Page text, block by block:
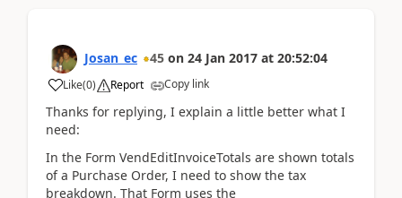
Josan_ec 45 on 24 Jan 2017 at 20:52:04
Like(0) Report Copy link
Thanks for replying, I explain a little better what I
need:
In the Form VendEditInvoiceTotals are shown totals
of a Purchase Order, I need to show the tax
breakdown. That Form uses the